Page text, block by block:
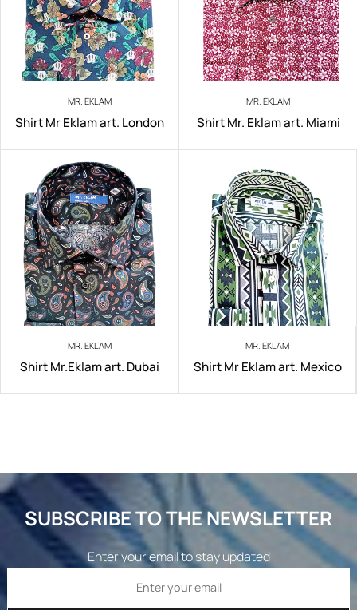
MR. EKLAM
Shirt Mr Eklam art. London
MR. EKLAM
Shirt Mr. Eklam art. Miami
MR. EKLAM
Shirt Mr.Eklam art. Dubai
MR. EKLAM
Shirt Mr Eklam art. Mexico
SUBSCRIBE TO THE NEWSLETTER
Enter your email to stay updated